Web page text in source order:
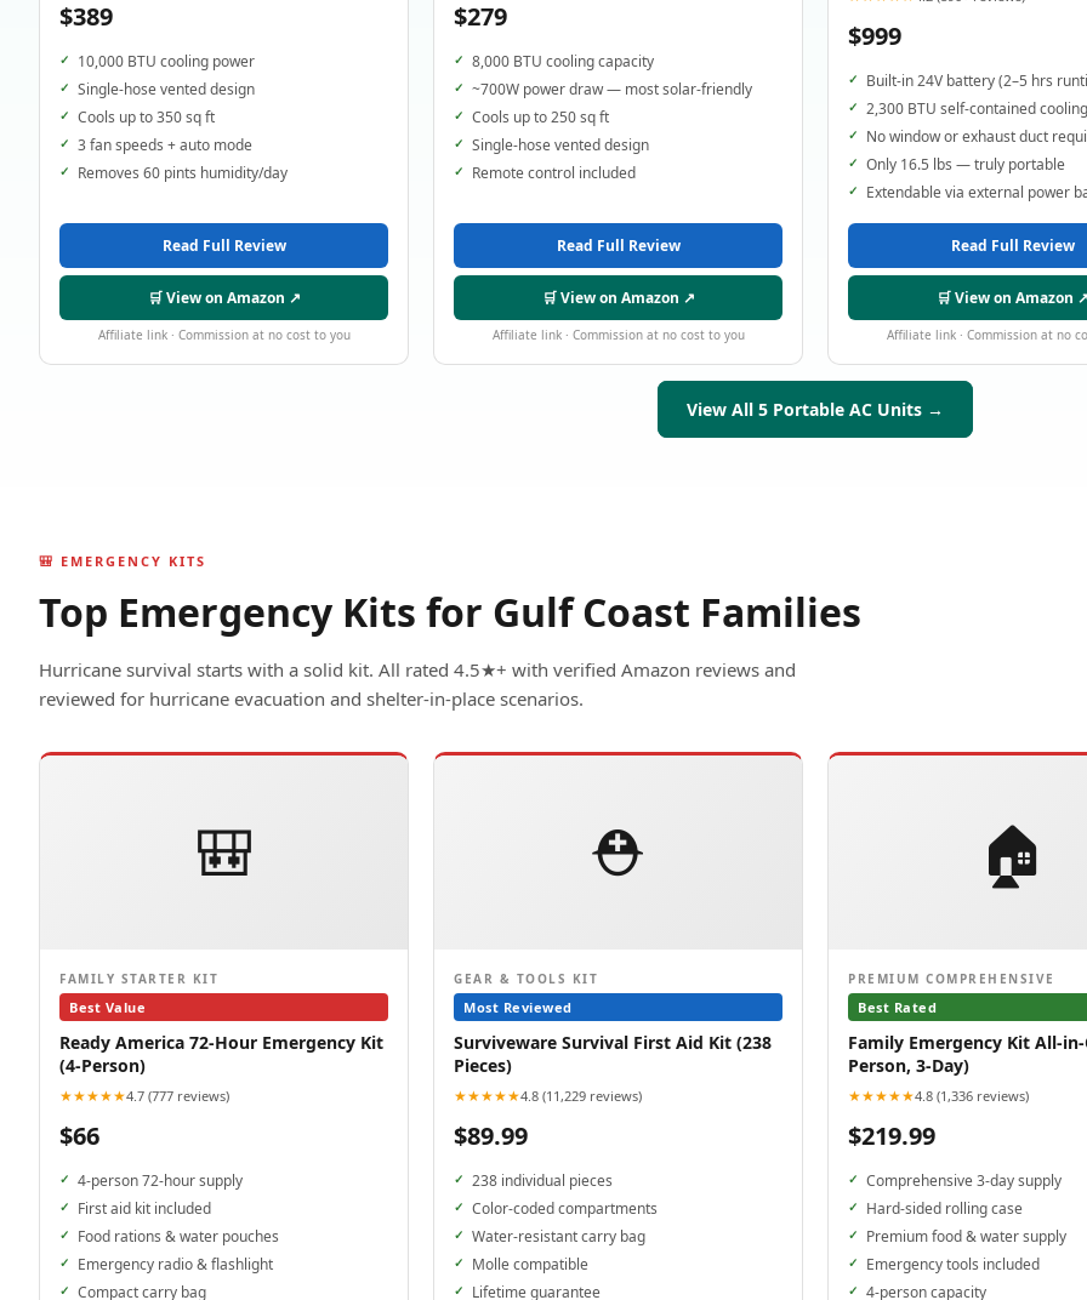
$389
10,000 BTU cooling power
Single-hose vented design
Cools up to 350 sq ft
3 fan speeds + auto mode
Removes 60 pints humidity/day
Read Full Review
🛒 View on Amazon ↗
Affiliate link · Commission at no cost to you
$279
8,000 BTU cooling capacity
~700W power draw — most solar-friendly
Cools up to 250 sq ft
Single-hose vented design
Remote control included
Read Full Review
🛒 View on Amazon ↗
Affiliate link · Commission at no cost to you
$999
Built-in 24V battery (2–5 hrs
2,300 BTU self-contained cooling
No window or exhaust duct
Only 16.5 lbs — truly portable
Extendable via external power
Read Full Review
🛒 View on Amazon ↗
Affiliate link · Commission at no
View All 5 Portable AC Units →
🎒 EMERGENCY KITS
Top Emergency Kits for Gulf Coast Families
Hurricane survival starts with a solid kit. All rated 4.5★+ with verified Amazon reviews and
reviewed for hurricane evacuation and shelter-in-place scenarios.
🎒
FAMILY STARTER KIT
Best Value
Ready America 72-Hour Emergency Kit
(4-Person)
★★★★★4.7 (777 reviews)
$66
4-person 72-hour supply
First aid kit included
Food rations & water pouches
Emergency radio & flashlight
Compact carry bag
⛑️
GEAR & TOOLS KIT
Most Reviewed
Surviveware Survival First Aid Kit (238
Pieces)
★★★★★4.8 (11,229 reviews)
$89.99
238 individual pieces
Color-coded compartments
Water-resistant carry bag
Molle compatible
Lifetime guarantee
🏠
PREMIUM COMPREHENSIVE
Best Rated
Family Emergency Kit All-in-
Person, 3-Day)
★★★★★4.8 (1,336 reviews)
$219.99
Comprehensive 3-day supply
Hard-sided rolling case
Premium food & water supply
Emergency tools included
4-person capacity